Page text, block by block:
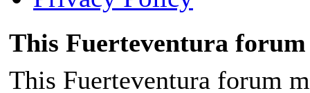
This Fuerteventura forum
This Fuerteventura forum